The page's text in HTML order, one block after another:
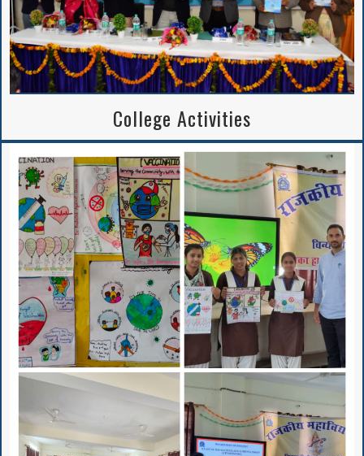
2nd Merit List
Session 2026-27
College Activities